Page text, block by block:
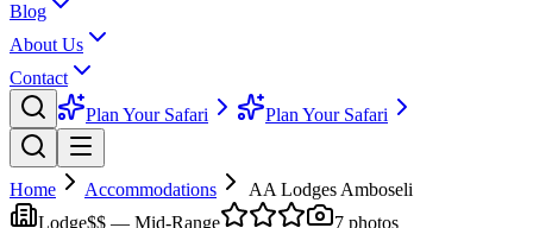
Blog
About Us
Contact
Plan Your Safari
Plan Your Safari
Home Accommodations
AA Lodges Amboseli
Lodge$$ — Mid-Range 7 photos